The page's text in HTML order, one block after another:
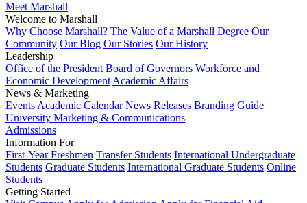
Meet Marshall
Welcome to Marshall
Why Choose Marshall? The Value of a Marshall Degree Our
Community Our Blog Our Stories Our History
Leadership
Office of the President Board of Governors Workforce and
Economic Development Academic Affairs
News & Marketing
Events Academic Calendar News Releases Branding Guide
University Marketing & Communications
Admissions
Information For
First-Year Freshmen Transfer Students International Undergraduate
Students Graduate Students International Graduate Students Online
Students
Getting Started